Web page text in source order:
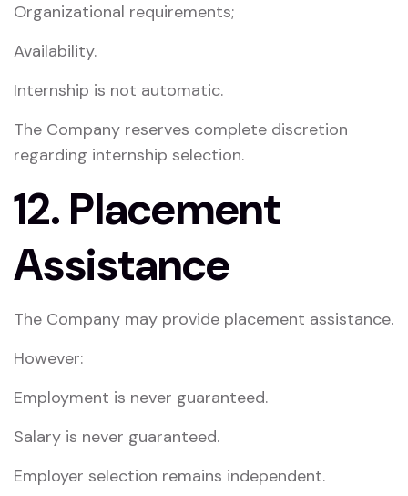
Organizational requirements;
Availability.
Internship is not automatic.
The Company reserves complete discretion
regarding internship selection.
12. Placement
Assistance
The Company may provide placement assistance.
However:
Employment is never guaranteed.
Salary is never guaranteed.
Employer selection remains independent.